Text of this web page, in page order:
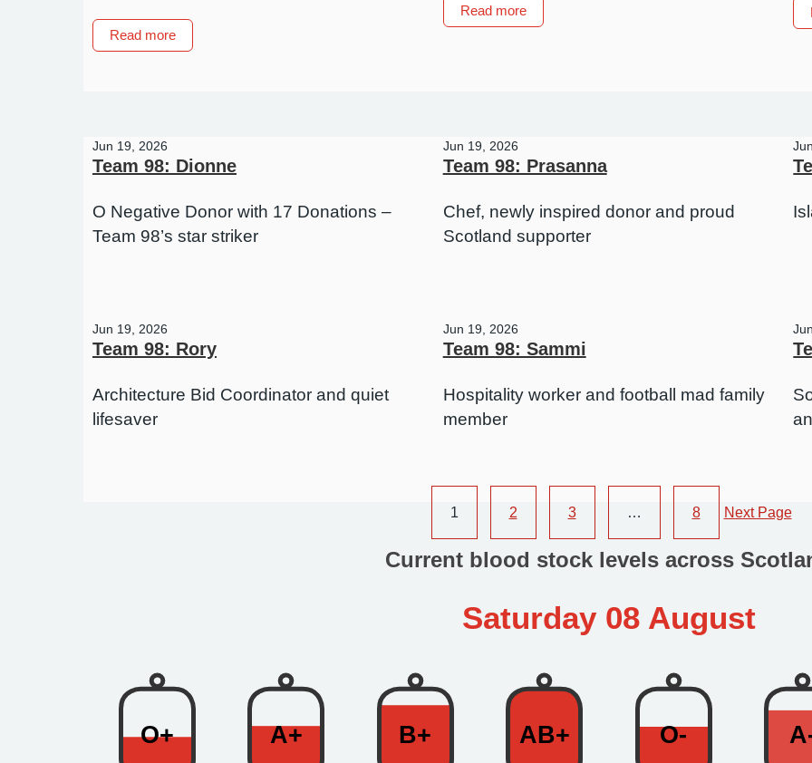
Read moreabout
NEW:
session
Read moreabout
Extended
promotion
Jun 19, 2026
Team 98: Dionne
O Negative Donor with 17 Donations –
Team 98’s star striker
Jun 19, 2026
Team 98: Prasanna
Chef, newly inspired donor and proud
Scotland supporter
Jun 19, 2026
Team 98: Rory
Architecture Bid Coordinator and quiet
lifesaver
Jun 19, 2026
Team 98: Sammi
Hospitality worker and football mad family
member
1 2 3 … 8 Next Page
Current blood stock levels across
Saturday 08 August
O+ A+ B+ AB+ O-